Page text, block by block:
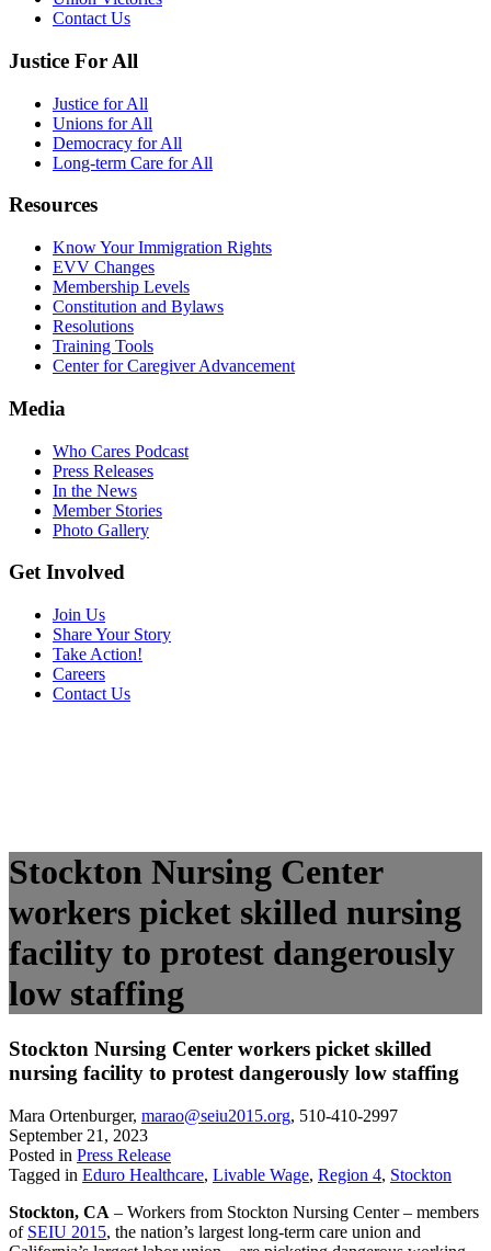
Contact Us
Justice For All
Justice for All
Unions for All
Democracy for All
Long-term Care for All
Resources
Know Your Immigration Rights
EVV Changes
Membership Levels
Constitution and Bylaws
Resolutions
Training Tools
Center for Caregiver Advancement
Media
Who Cares Podcast
Press Releases
In the News
Member Stories
Photo Gallery
Get Involved
Join Us
Share Your Story
Take Action!
Careers
Contact Us
Stockton Nursing Center
workers picket skilled nursing
facility to protest dangerously
low staffing
Stockton Nursing Center workers picket skilled
nursing facility to protest dangerously low staffing
Mara Ortenburger, marao@seiu2015.org, 510-410-2997
September 21, 2023
Posted in Press Release
Tagged in Eduro Healthcare, Livable Wage, Region 4, Stockton
Stockton, CA – Workers from Stockton Nursing Center – members
of SEIU 2015, the nation’s largest long-term care union and